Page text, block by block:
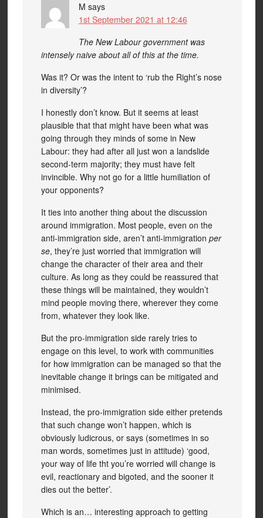
M says
1st September 2021 at 12:46
The New Labour government was
intensely naive about all of this at the time.
Was it? Or was the intent to ‘rub the Right’s nose
in diversity’?
I honestly don’t know. But it seems at least
plausible that that might have been what was
going through they minds of some in New
Labour: they had after all just won a landslide
second-term majority; they must have felt
invincible. Why not go for a little humiliation of
your opponents?
It ties into another thing about the discussion
around immigration. Most people, even on the
anti-immigration side, aren’t anti-immigration per
se, they’re just worried that immigration will
change the character of their area and their
culture. As long as they could be reassured that
these things will be maintained, they wouldn’t
mind people moving there, wherever they come
from, whatever they look like.
But the pro-immigration side rarely tries to
engage on this level, to work with communities
for how immigration can be managed so that the
inevitable change it brings can be mitigated and
minimised.
Instead, the pro-immigration side either pretends
that such change won’t happen, which is
obviously ludicrous, or says (sometimes in so
man words, sometimes just in attitude) ‘good,
your way of life tht you’re worried will change is
evil, reactionary and bigoted, and the sooner it
dies out the better’.
Which is an… interesting approach to getting